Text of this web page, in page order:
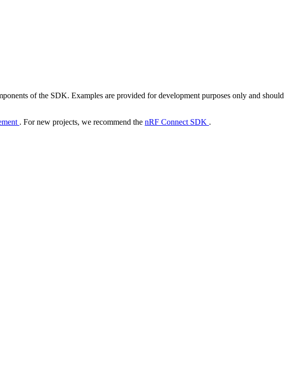
of the SDK. Examples are provided for development purposes only and should
. For new projects, we recommend the nRF Connect SDK .